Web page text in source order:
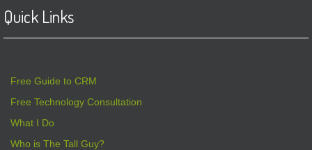
Quick Links
Free Guide to CRM
Free Technology Consultation
What I Do
Who is The Tall Guy?